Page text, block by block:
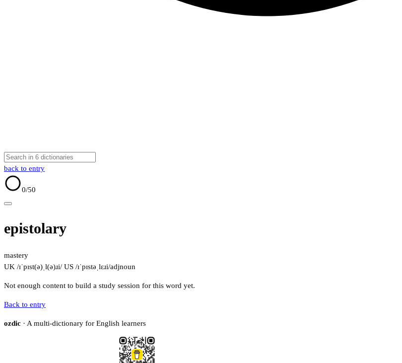
back to entry
0/50
epistolary
mastery
UK /ɪˈpɪst(ə)ˌl(ə)ɹi/ US /ɪˈpɪstəˌlɛɹi/adjnoun
Not enough content to build a study session for this word yet.
Back to entry
ozdic · A multi-dictionary for English learners